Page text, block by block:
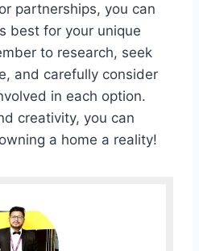
partnerships, you can
best for your unique
to research, seek
and carefully consider
in each option.
creativity, you can
a home a reality!